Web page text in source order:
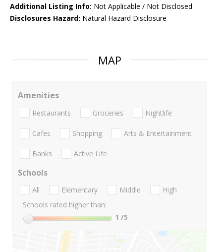
Additional Listing Info: Not Applicable / Not Disclosed
Disclosures Hazard: Natural Hazard Disclosure
MAP
Amenities
Restaurants Groceries Nightlife
Cafes Shopping Arts & Entertainment
Banks Active Life
Schools
All Elementary Middle
High
Schools rated higher than:
1 /5